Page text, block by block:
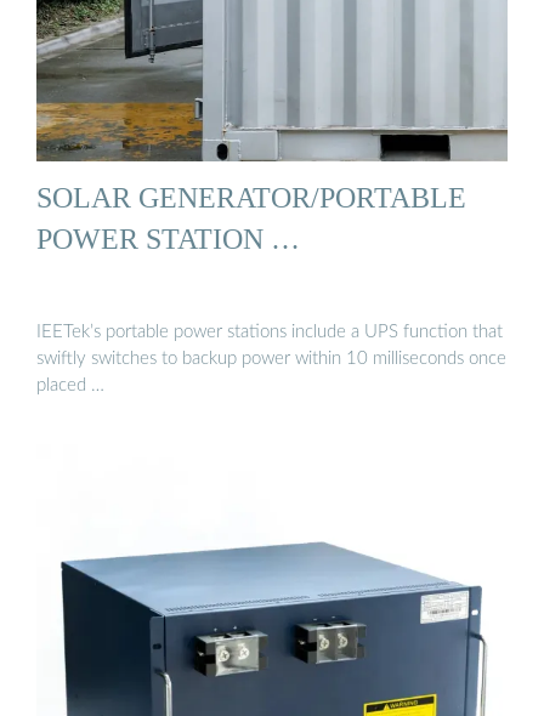
SOLAR GENERATOR/PORTABLE
POWER STATION …
IEETek’s portable power stations include a UPS function that
swiftly switches to backup power within 10 milliseconds once
placed …